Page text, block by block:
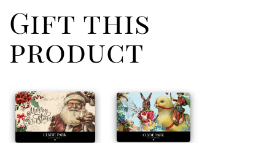
Gift this
product